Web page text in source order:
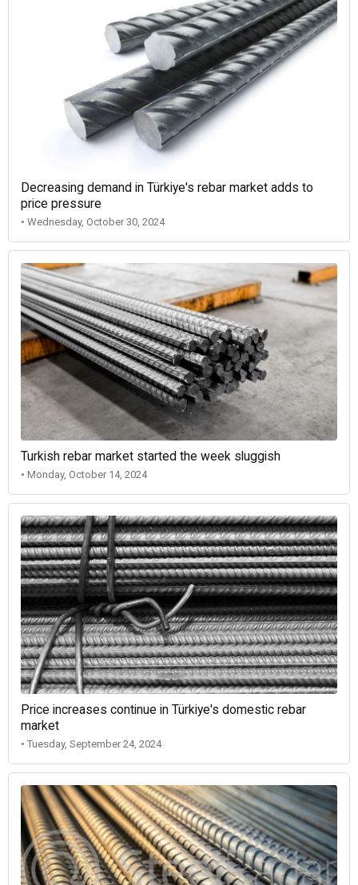
Decreasing demand in Türkiye's rebar market adds to
price pressure
• Wednesday, October 30, 2024
Turkish rebar market started the week sluggish
• Monday, October 14, 2024
Price increases continue in Türkiye's domestic rebar
market
• Tuesday, September 24, 2024